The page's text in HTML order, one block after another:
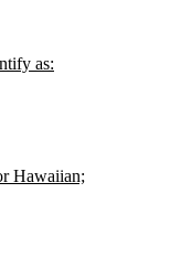
as:
Hawaiian;